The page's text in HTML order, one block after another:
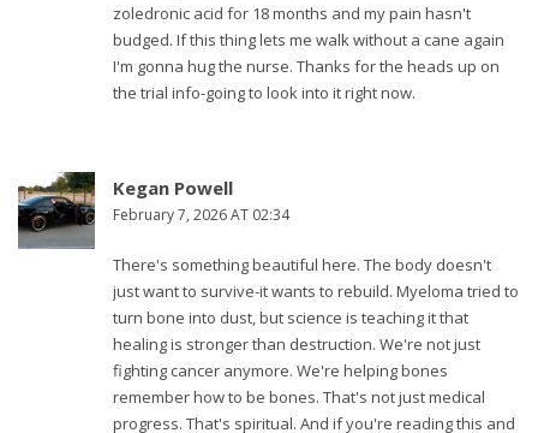
zoledronic acid for 18 months and my pain hasn't
budged. If this thing lets me walk without a cane again
I'm gonna hug the nurse. Thanks for the heads up on
the trial info-going to look into it right now.
Kegan Powell
February 7, 2026 AT 02:34
There's something beautiful here. The body doesn't
just want to survive-it wants to rebuild. Myeloma tried to
turn bone into dust, but science is teaching it that
healing is stronger than destruction. We're not just
fighting cancer anymore. We're helping bones
remember how to be bones. That's not just medical
progress. That's spiritual. And if you're reading this and